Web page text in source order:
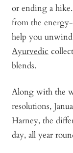
or ending a
from the
help you
Ayurvedic
blends.
Along with the
resolutions,
Harney, the
day, all year